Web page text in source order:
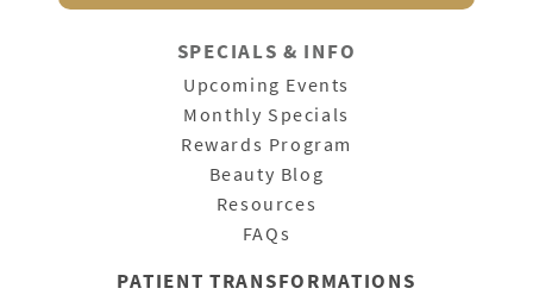
SPECIALS & INFO
Upcoming Events
Monthly Specials
Rewards Program
Beauty Blog
Resources
FAQs
PATIENTTRANSFORMATIONS